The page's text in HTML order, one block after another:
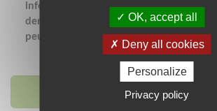
informations saisies soient exploitées
demande de contact et/ou de la
peut en découler.
Send message
OK, accept all
Deny all cookies
Personalize
Privacy policy